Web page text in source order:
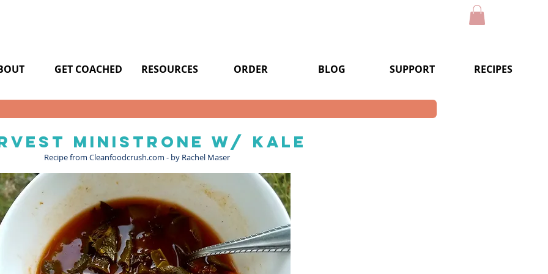
GET COACHED RESOURCES ORDER BLOG SUPPORT RECIPES
ministrone w/ kale
Recipe from Cleanfoodcrush.com - by Rachel Maser